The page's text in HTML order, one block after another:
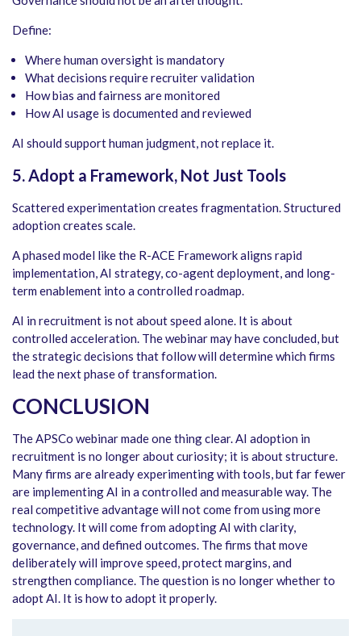
Define:
Where human oversight is mandatory
What decisions require recruiter validation
How bias and fairness are monitored
How AI usage is documented and reviewed
AI should support human judgment, not replace it.
5. Adopt a Framework, Not Just Tools
Scattered experimentation creates fragmentation. Structured
adoption creates scale.
A phased model like the R-ACE Framework aligns rapid
implementation, AI strategy, co-agent deployment, and long-
term enablement into a controlled roadmap.
AI in recruitment is not about speed alone. It is about
controlled acceleration. The webinar may have concluded, but
the strategic decisions that follow will determine which firms
lead the next phase of transformation.
CONCLUSION
The APSCo webinar made one thing clear. AI adoption in
recruitment is no longer about curiosity; it is about structure.
Many firms are already experimenting with tools, but far fewer
are implementing AI in a controlled and measurable way. The
real competitive advantage will not come from using more
technology. It will come from adopting AI with clarity,
governance, and defined outcomes. The firms that move
deliberately will improve speed, protect margins, and
strengthen compliance. The question is no longer whether to
adopt AI. It is how to adopt it properly.